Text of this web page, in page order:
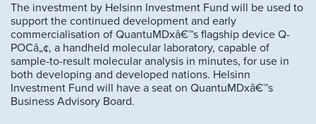
The investment by Helsinn Investment Fund will be used to
support the continued development and early
commercialisation of QuantuMDxâ€™s flagship device Q-
POCâ„¢, a handheld molecular laboratory, capable of
sample-to-result molecular analysis in minutes, for use in
both developing and developed nations. Helsinn
Investment Fund will have a seat on QuantuMDxâ€™s
Business Advisory Board.